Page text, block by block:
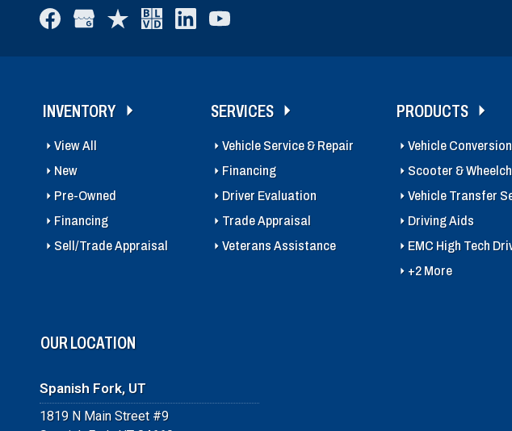
INVENTORY
View All
New
Pre-Owned
Financing
Sell/Trade Appraisal
SERVICES
Vehicle Service & Repair
Financing
Driver Evaluation
Trade Appraisal
Veterans Assistance
PRODUCTS
Vehicle
Scooter &
Vehicle Transfer
Driving Aids
EMC High Tech
+2 More
OUR LOCATION
Spanish Fork, UT
1819 N Main Street #9